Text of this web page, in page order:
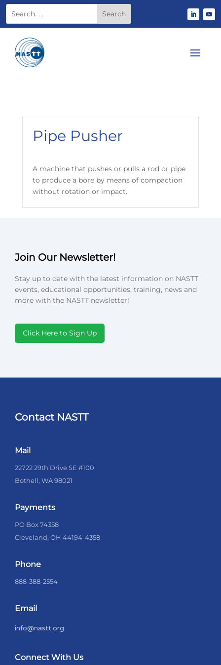
Pipe Pusher
A machine that pushes or pulls a rod or pipe
to produce a bore by means of compaction
without rotation or impact.
Join Our Newsletter!
Stay up to date with the latest information on NASTT
events, educational opportunities, training, news and
more with the NASTT newsletter!
Click Here to Sign Up
Contact NASTT
Mail
22722 29th Drive SE #100
Bothell, WA 98021
Payments
PO Box 74358
Cleveland, OH 44194-4358
Phone
888-388-2554
Email
info@nastt.org
Connect With Us